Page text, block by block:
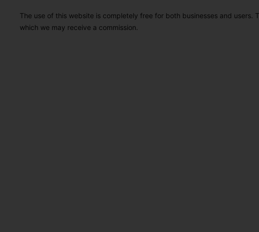
The use of this website is completely free for both businesses and users.
which we may receive a commission.